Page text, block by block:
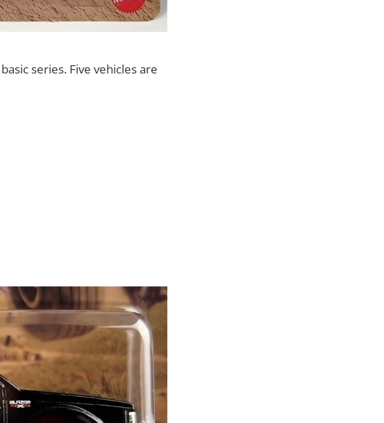
basic series. Five vehicles are